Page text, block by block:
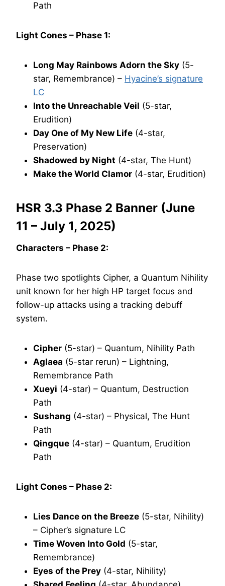
Path
Light Cones – Phase 1:
Long May Rainbows Adorn the Sky (5-
star, Remembrance) – Hyacine’s signature
LC
Into the Unreachable Veil (5-star,
Erudition)
Day One of My New Life (4-star,
Preservation)
Shadowed by Night (4-star, The Hunt)
Make the World Clamor (4-star, Erudition)
HSR 3.3 Phase 2 Banner (June
11 – July 1, 2025)
Characters – Phase 2:
Phase two spotlights Cipher, a Quantum Nihility
unit known for her high HP target focus and
follow-up attacks using a tracking debuff
system.
Cipher (5-star) – Quantum, Nihility Path
Aglaea (5-star rerun) – Lightning,
Remembrance Path
Xueyi (4-star) – Quantum, Destruction
Path
Sushang (4-star) – Physical, The Hunt
Path
Qingque (4-star) – Quantum, Erudition
Path
Light Cones – Phase 2:
Lies Dance on the Breeze (5-star, Nihility)
– Cipher’s signature LC
Time Woven Into Gold (5-star,
Remembrance)
Eyes of the Prey (4-star, Nihility)